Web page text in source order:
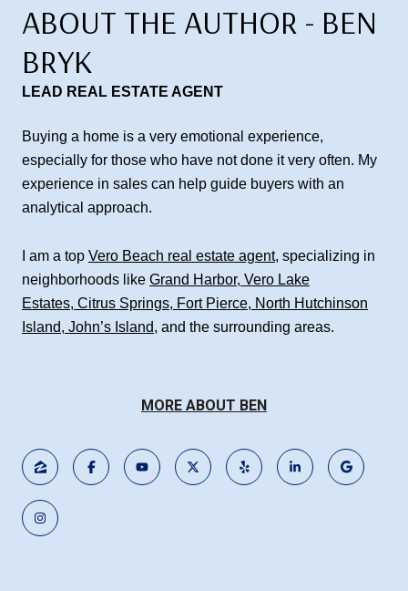
ABOUT THE AUTHOR - BEN
BRYK
LEAD REAL ESTATE AGENT
Buying a home is a very emotional experience,
especially for those who have not done it very often. My
experience in sales can help guide buyers with an
analytical approach.
I am a top Vero Beach real estate agent, specializing in
neighborhoods like Grand Harbor, Vero Lake
Estates, Citrus Springs, Fort Pierce, North Hutchinson
Island, John’s Island, and the surrounding areas.
MORE ABOUT BEN